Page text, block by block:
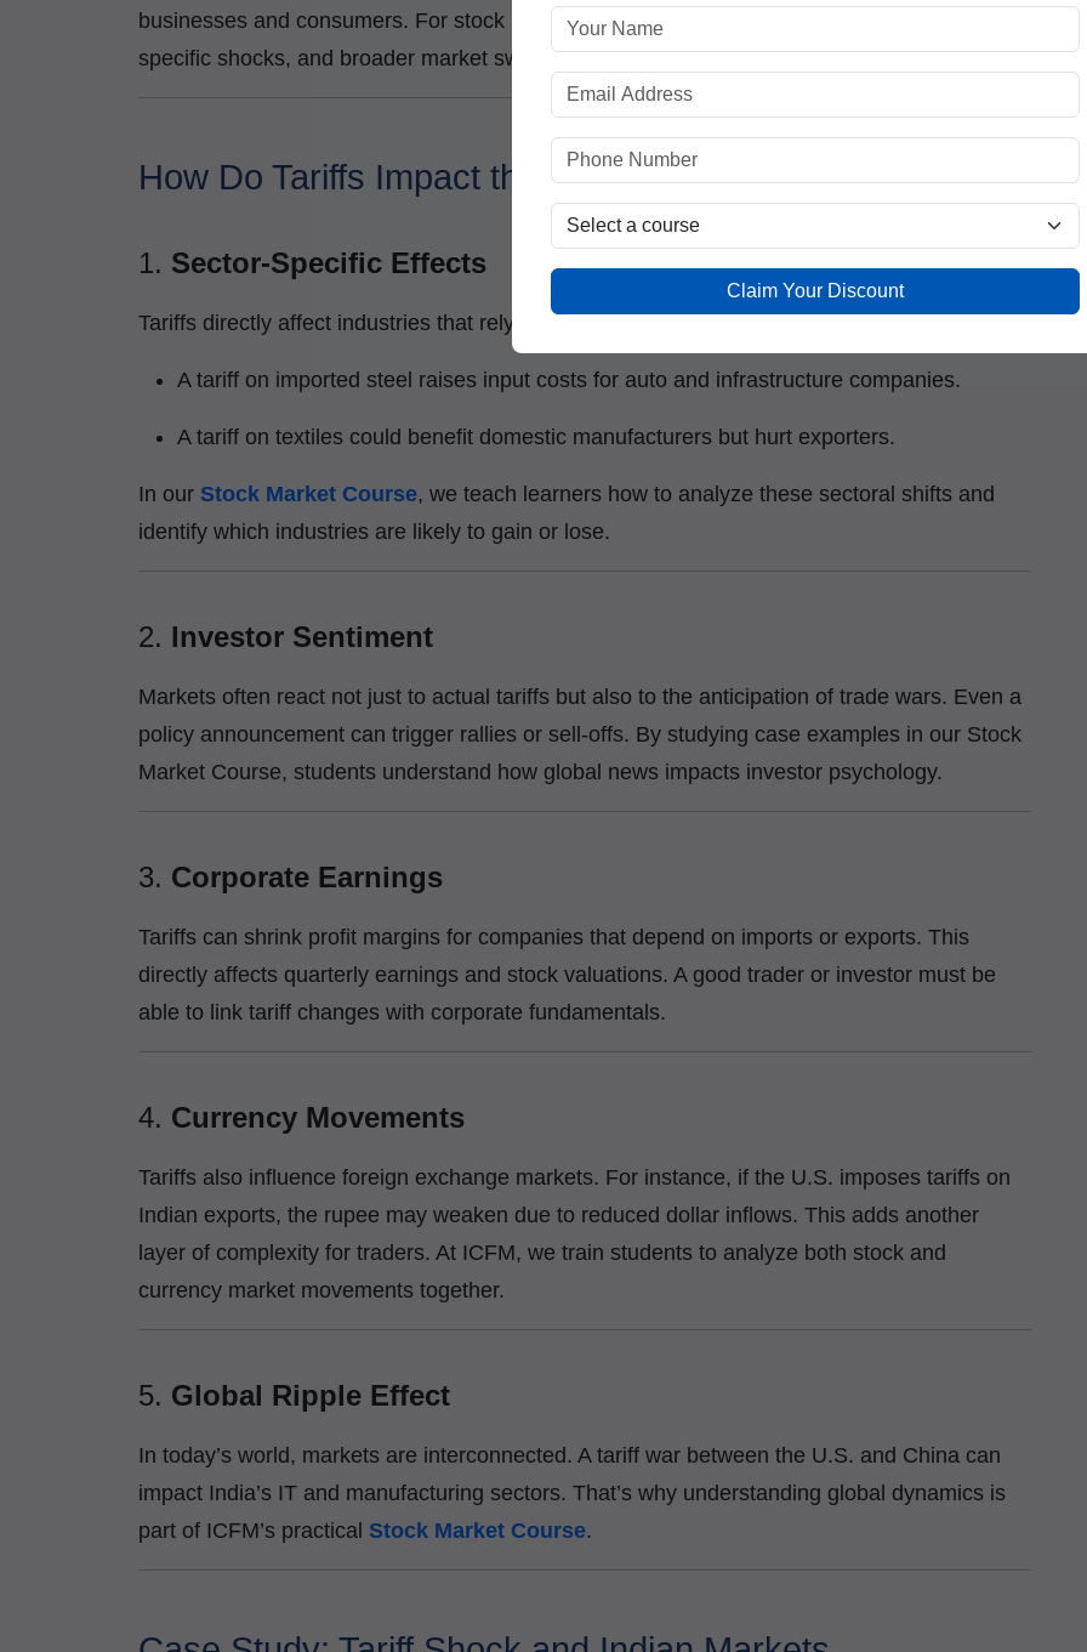
businesses and consumers. For stock markets, this can translate into volatility, sector-
specific shocks, and broader market swings.
How Do Tariffs Impact the Stock Market?
1. Sector-Specific Effects
Tariffs directly affect industries that rely heavily on imports or exports. For example:
A tariff on imported steel raises input costs for auto and infrastructure companies.
A tariff on textiles could benefit domestic manufacturers but hurt exporters.
In our Stock Market Course, we teach learners how to analyze these sectoral shifts and
identify which industries are likely to gain or lose.
2. Investor Sentiment
Markets often react not just to actual tariffs but also to the anticipation of trade wars. Even a
policy announcement can trigger rallies or sell-offs. By studying case examples in our Stock
Market Course, students understand how global news impacts investor psychology.
3. Corporate Earnings
Tariffs can shrink profit margins for companies that depend on imports or exports. This
directly affects quarterly earnings and stock valuations. A good trader or investor must be
able to link tariff changes with corporate fundamentals.
4. Currency Movements
Tariffs also influence foreign exchange markets. For instance, if the U.S. imposes tariffs on
Indian exports, the rupee may weaken due to reduced dollar inflows. This adds another
layer of complexity for traders. At ICFM, we train students to analyze both stock and
currency market movements together.
5. Global Ripple Effect
In today’s world, markets are interconnected. A tariff war between the U.S. and China can
impact India’s IT and manufacturing sectors. That’s why understanding global dynamics is
part of ICFM’s practical Stock Market Course.
Claim Your Discount